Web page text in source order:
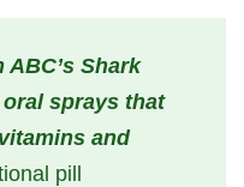
Shark
sprays that
and
pill